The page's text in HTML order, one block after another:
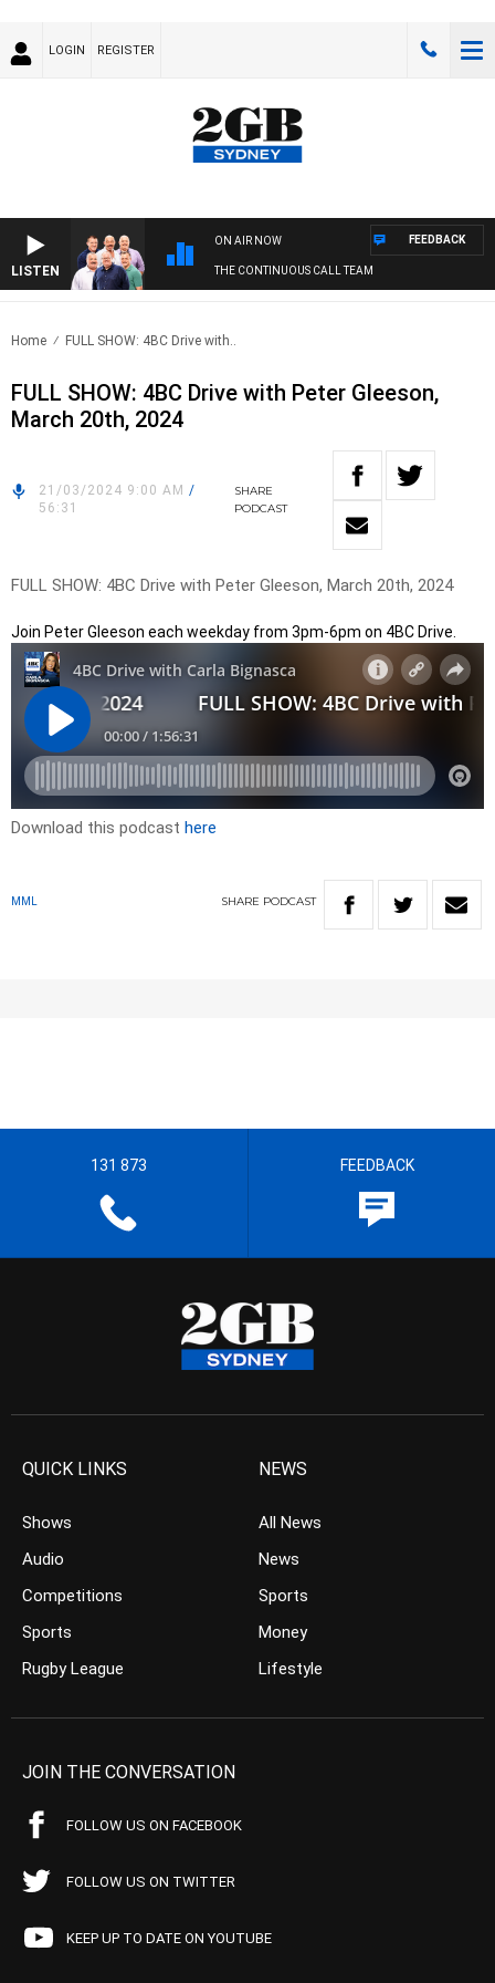
LOGIN REGISTER
LISTEN
ON AIR NOW
THE CONTINUOUS CALL TEAM
FEEDBACK
Home FULL SHOW: 4BC Drive with..
FULL SHOW: 4BC Drive with Peter Gleeson,
March 20th, 2024
21/03/2024 9:00 AM /
56:31
SHARE
PODCAST
FULL SHOW: 4BC Drive with Peter Gleeson, March 20th, 2024
Join Peter Gleeson each weekday from 3pm-6pm on 4BC Drive.
Download this podcast here
MML SHARE PODCAST
131 873 FEEDBACK
QUICK LINKS
Shows
Audio
Competitions
Sports
Rugby League
NEWS
All News
News
Sports
Money
Lifestyle
JOIN THE CONVERSATION
FOLLOW US ON FACEBOOK
FOLLOW US ON TWITTER
KEEP UP TO DATE ON YOUTUBE